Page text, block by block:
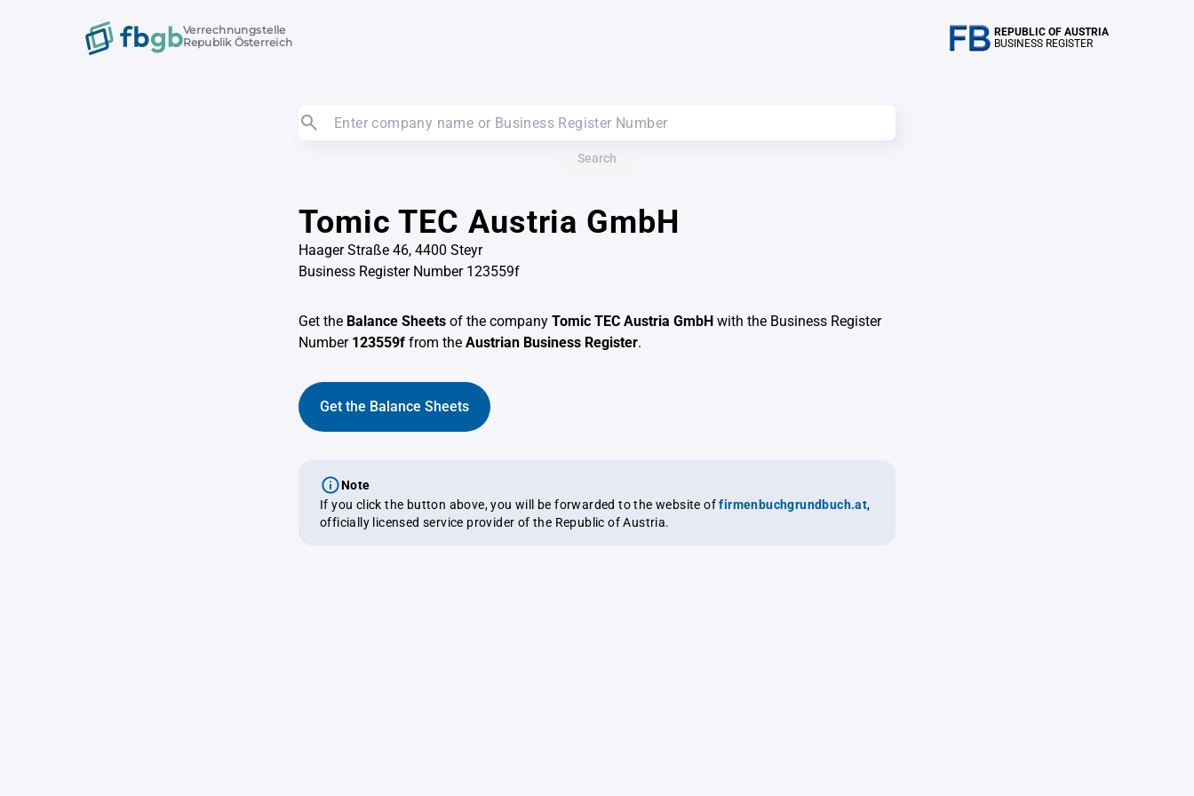
Verrechnungstelle
Republik Österreich
REPUBLIC OF AUSTRIA
BUSINESS REGISTER
Search
Tomic TEC Austria GmbH
Haager Straße 46, 4400 Steyr
Business Register Number 123559f
Get the Balance Sheets of the company Tomic TEC Austria GmbH with the Business Register
Number 123559f from the Austrian Business Register.
Get the Balance Sheets
Note
If you click the button above, you will be forwarded to the website offirmenbuchgrundbuch.at,
officially licensed service provider of the Republic of Austria.